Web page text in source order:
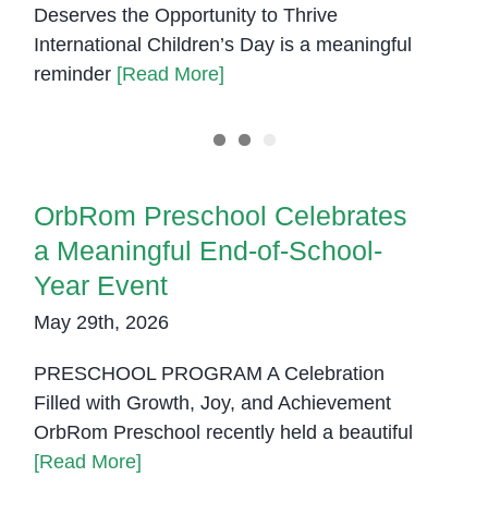
Deserves the Opportunity to Thrive
International Children’s Day is a meaningful
reminder[Read More]
OrbRom Preschool Celebrates a
Event
OrbRom Preschool Celebrates
a Meaningful End-of-School-
Year Event
May 29th, 2026
PRESCHOOL PROGRAM A Celebration
Filled with Growth, Joy, and Achievement
OrbRom Preschool recently held a beautiful
[Read More]